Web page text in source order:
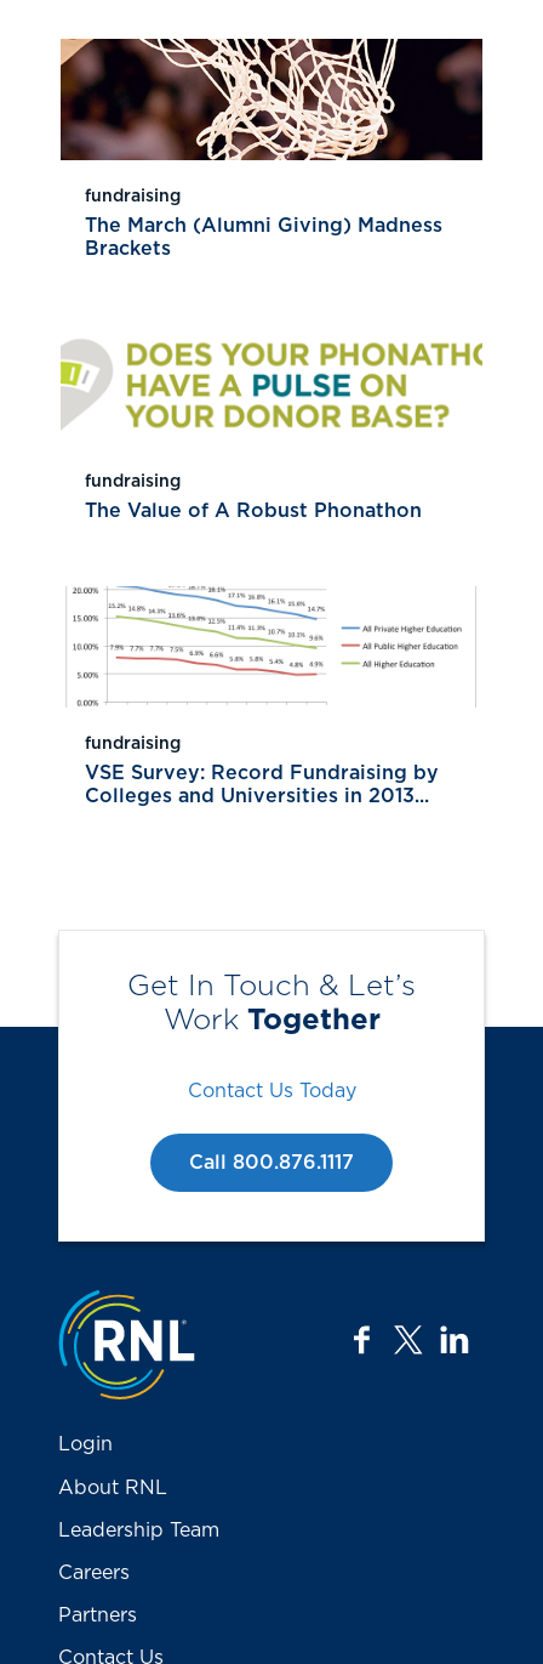
fundraising
The March (Alumni Giving) Madness
Brackets
fundraising
The Value of A Robust Phonathon
fundraising
VSE Survey: Record Fundraising by
Colleges and Universities in 2013...
Get In Touch & Let’s
Work Together
Contact Us Today
Call 800.876.1117
Jump to the top
facebook
twitter
Login
About RNL
Leadership Team
Careers
Partners
Contact Us